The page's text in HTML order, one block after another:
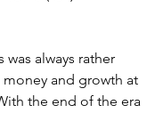
always rather
money and growth at
the end of the era